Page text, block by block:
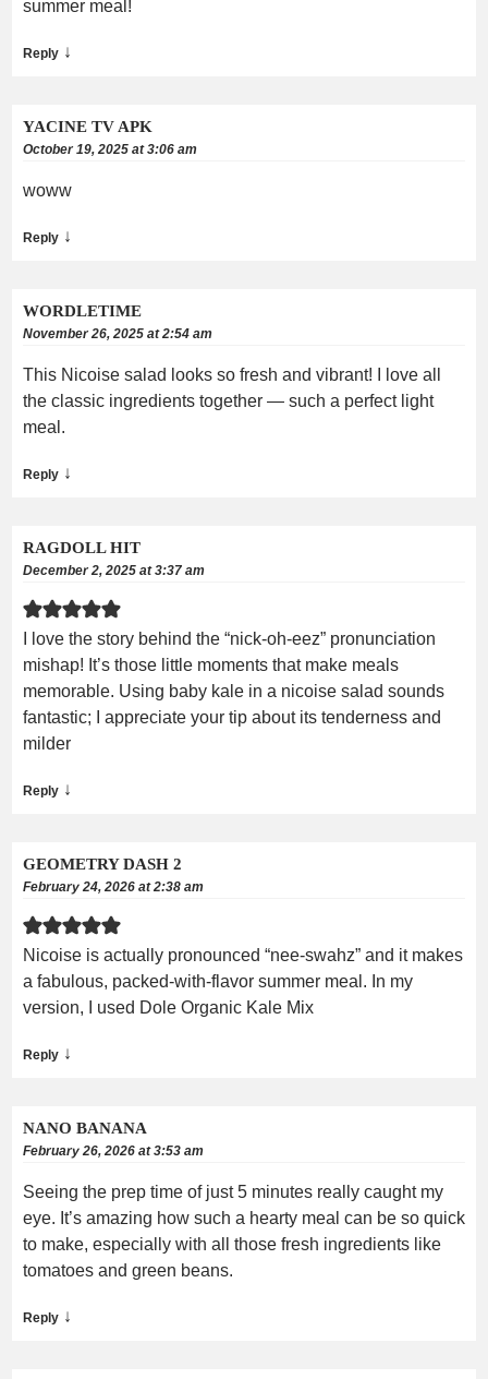
summer meal!
Reply ↓
YACINE TV APK
October 19, 2025 at 3:06 am
woww
Reply ↓
WORDLETIME
November 26, 2025 at 2:54 am
This Nicoise salad looks so fresh and vibrant! I love all
the classic ingredients together — such a perfect light
meal.
Reply ↓
RAGDOLL HIT
December 2, 2025 at 3:37 am
I love the story behind the “nick-oh-eez” pronunciation
mishap! It’s those little moments that make meals
memorable. Using baby kale in a nicoise salad sounds
fantastic; I appreciate your tip about its tenderness and
milder
Reply ↓
GEOMETRY DASH 2
February 24, 2026 at 2:38 am
Nicoise is actually pronounced “nee-swahz” and it makes
a fabulous, packed-with-flavor summer meal. In my
version, I used Dole Organic Kale Mix
Reply ↓
NANO BANANA
February 26, 2026 at 3:53 am
Seeing the prep time of just 5 minutes really caught my
eye. It’s amazing how such a hearty meal can be so quick
to make, especially with all those fresh ingredients like
tomatoes and green beans.
Reply ↓